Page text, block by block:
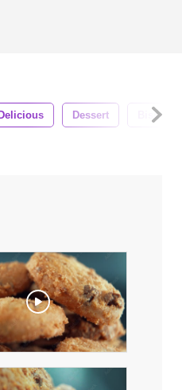
Delicious Dessert Biscuit